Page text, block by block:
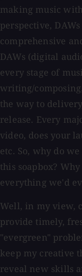
making music
perspective,
comprehensive
DAWs (digital
every stage of
writing/
the way to
release. Every
video, does your
etc. So, why do
this soapbox?
everything we'd
Well, in my view,
provide timely,
"evergreen"
keep my creative
reveal new skills